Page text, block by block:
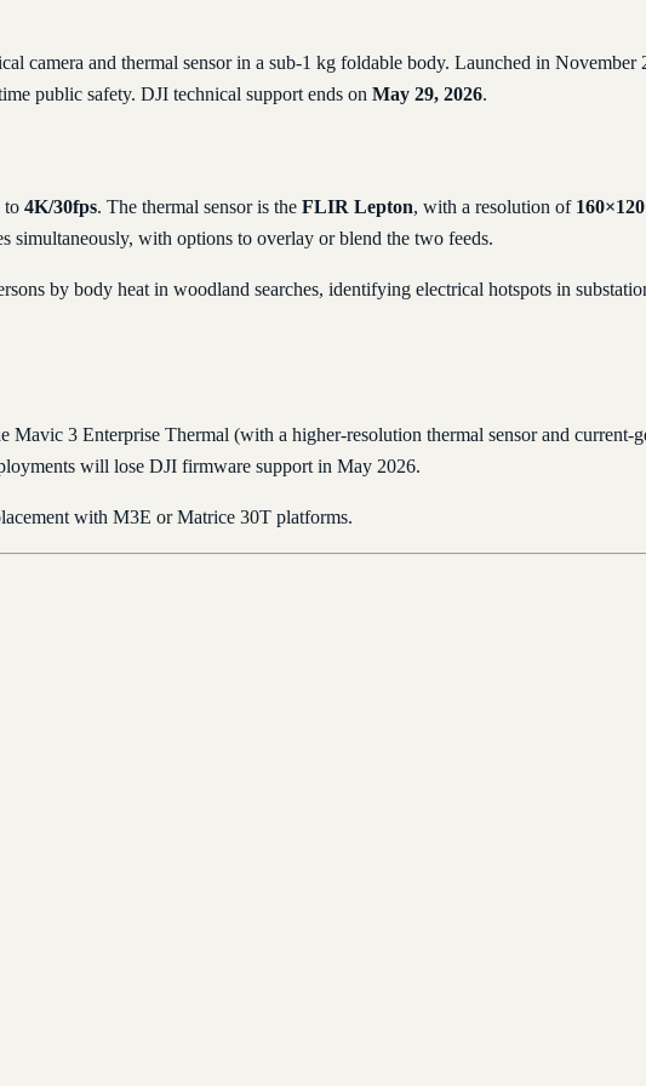
camera and thermal sensor in a sub-1 kg foldable body. Launched in November
public safety. DJI technical support ends on May 29, 2026.
to 4K/30fps. The thermal sensor is the FLIR Lepton, with a resolution of
simultaneously, with options to overlay or blend the two feeds.
by body heat in woodland searches, identifying electrical hotspots in
3 Enterprise Thermal (with a higher-resolution thermal sensor and current-
will lose DJI firmware support in May 2026.
with M3E or Matrice 30T platforms.